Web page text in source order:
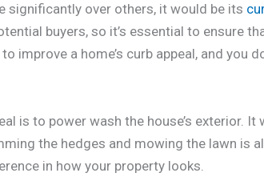
significantly over others, it would be its
buyers, so it’s essential to ensure
improve a home’s curb appeal, and you
is to power wash the house’s exterior. It
the hedges and mowing the lawn is
in how your property looks.